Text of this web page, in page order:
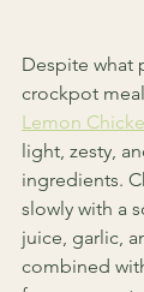
Despite what
crockpot
Lemon
light, zesty,
ingredients.
slowly with a
juice, garlic,
combined